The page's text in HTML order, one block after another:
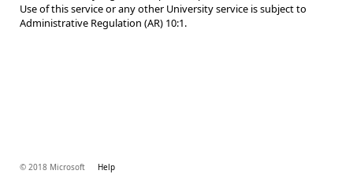
Use of this service or any other University service is subject to
Administrative Regulation (AR) 10:1.
© 2018 Microsoft Help